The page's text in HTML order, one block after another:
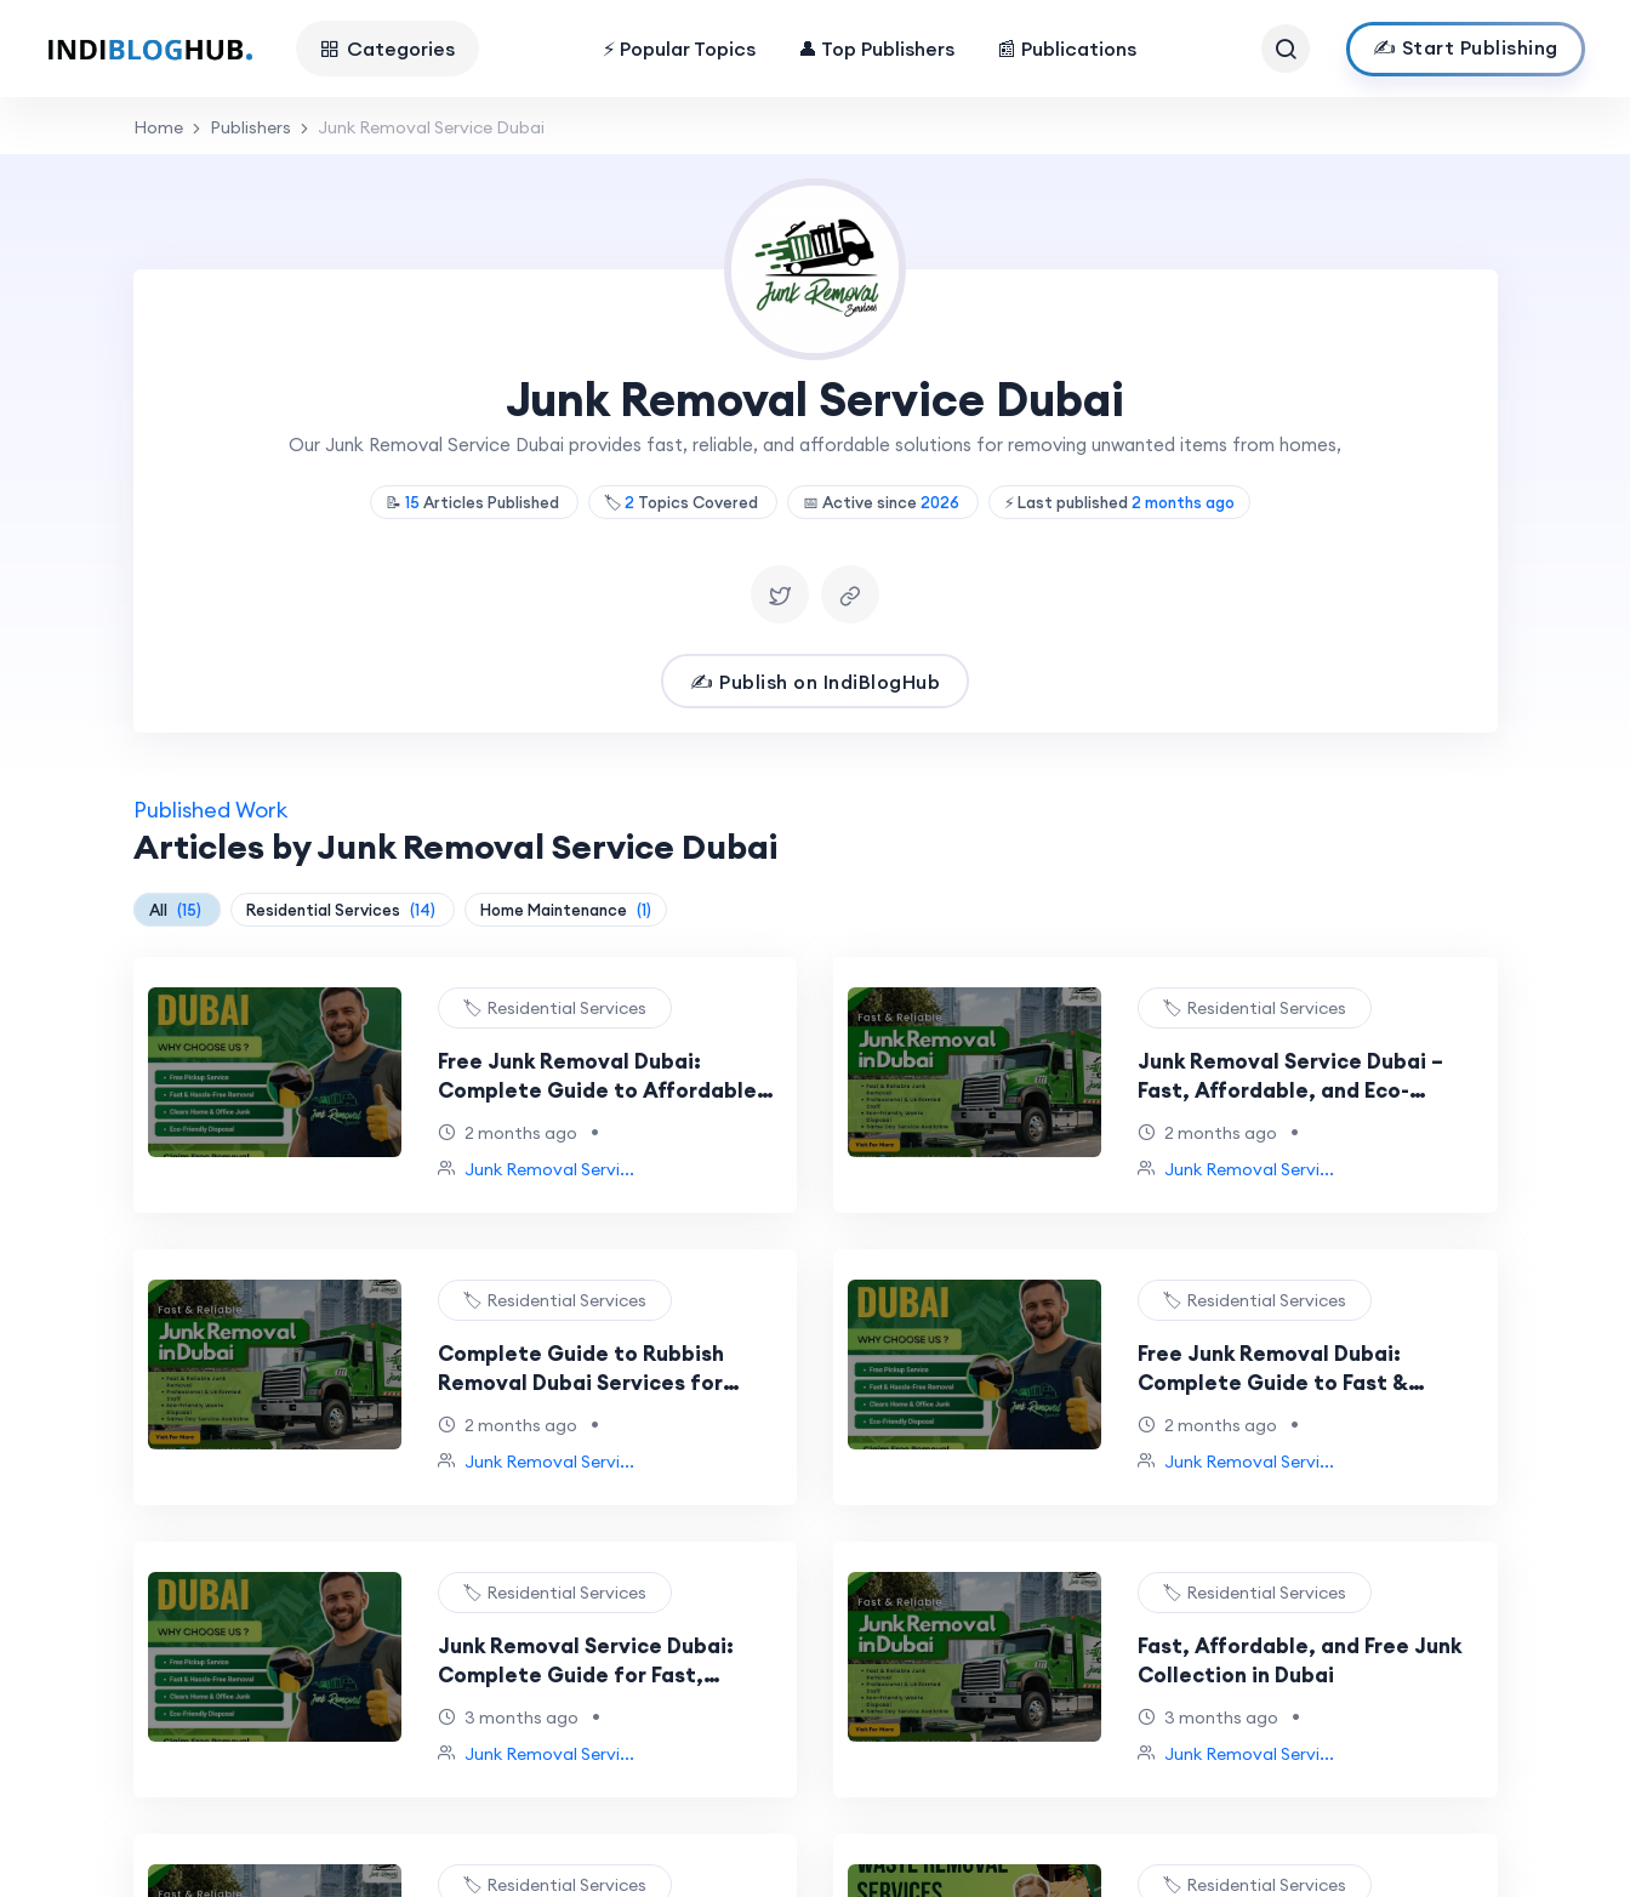
Categories ⚡ Popular Topics 👤 Top Publishers 📰 Publications ✍️ Start Publishing
Home Publishers Junk Removal Service Dubai
Junk Removal Service Dubai
Our Junk Removal Service Dubai provides fast, reliable, and affordable solutions for removing unwanted items from homes,
📝 15 Articles Published 🏷️2 Topics Covered 📅 Active since 2026 ⚡ Last published 2 months ago
✍️ Publish on IndiBlogHub
Published Work
Articles by Junk Removal Service Dubai
All (15) Residential Services (14) Home Maintenance (1)
🏷️ Residential Services
Free Junk Removal Dubai:
Complete Guide to Affordable
and Eco-Friendly Waste Disposal
2 months ago •
Junk Removal Servi...
🏷️ Residential Services
Junk Removal Service Dubai –
Fast, Affordable, and Eco-
Friendly Waste Removal
2 months ago •
Junk Removal Servi...
🏷️ Residential Services
Complete Guide to Rubbish
Removal Dubai Services for
Homes and Businesses
2 months ago •
Junk Removal Servi...
🏷️ Residential Services
Free Junk Removal Dubai:
Complete Guide to Fast &
Affordable Waste Removal
2 months ago •
Junk Removal Servi...
🏷️ Residential Services
Junk Removal Service Dubai:
Complete Guide for Fast,
Affordable & Eco-Friendly Waste
Removal
3 months ago •
Junk Removal Servi...
🏷️ Residential Services
Fast, Affordable, and Free Junk
Collection in Dubai
3 months ago •
Junk Removal Servi...
🏷️ Residential Services 🏷️ Residential Services